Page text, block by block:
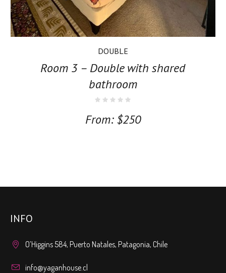
DOUBLE
Room 3 – Double with shared
bathroom
From:$250
INFO
O’Higgins 584, Puerto Natales, Patagonia, Chile
info@yaganhouse.cl